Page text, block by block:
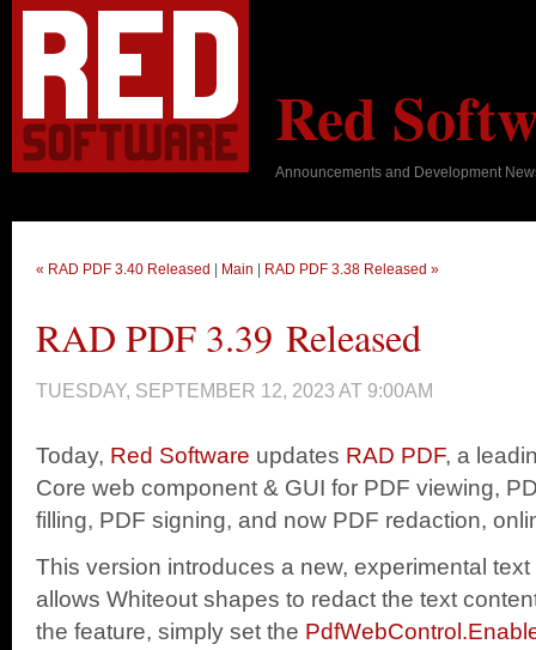
Red
Announcements and Development
« RAD PDF 3.40 Released Main RAD PDF 3.38 Released »
RAD PDF 3.39 Released
TUESDAY, SEPTEMBER 12, 2023 AT 9:00AM
Today, Red Software updates RAD PDF, a
Core web component & GUI for PDF viewing,
filling, PDF signing, and now PDF redaction,
This version introduces a new, experimental
allows Whiteout shapes to redact the text
the feature, simply set the